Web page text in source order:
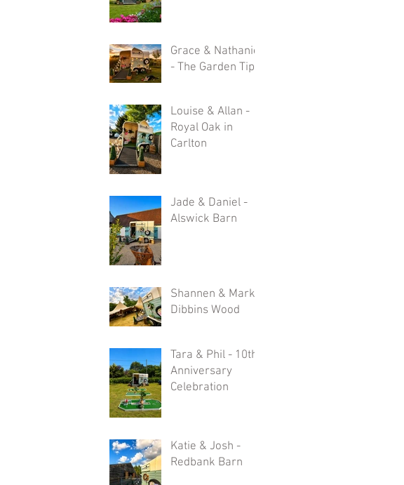
Grace & Nathaniel
- The Garden Tipi
Louise & Allan -
Royal Oak in
Carlton
Jade & Daniel -
Alswick Barn
Shannen & Mark -
Dibbins Wood
Tara & Phil - 10th
Anniversary
Celebration
Katie & Josh -
Redbank Barn